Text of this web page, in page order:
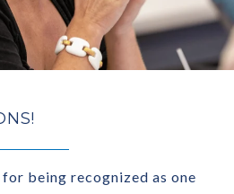
being recognized as one